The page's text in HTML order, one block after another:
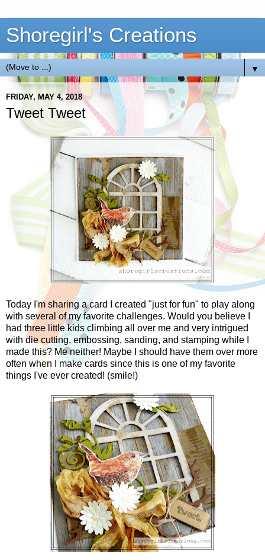
Shoregirl's Creations
▼
FRIDAY, MAY 4, 2018
Tweet Tweet
Today I'm sharing a card I created "just for fun" to play along
with several of my favorite challenges. Would you believe I
had three little kids climbing all over me and very intrigued
with die cutting, embossing, sanding, and stamping while I
made this? Me neither! Maybe I should have them over more
often when I make cards since this is one of my favorite
things I've ever created! (smile!)